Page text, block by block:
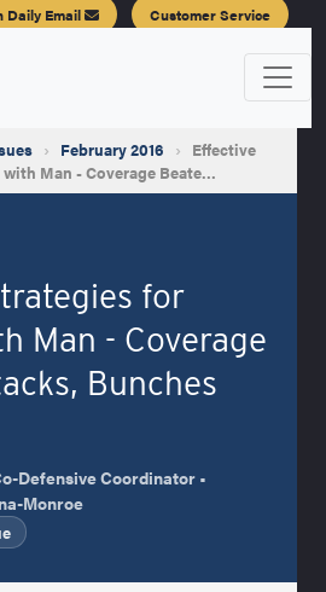
Daily Email Customer Service
› February 2016 › Effective
Man - Coverage Beate…
for
Man - Coverage
Bunches
Defensive Coordinator •
Monroe